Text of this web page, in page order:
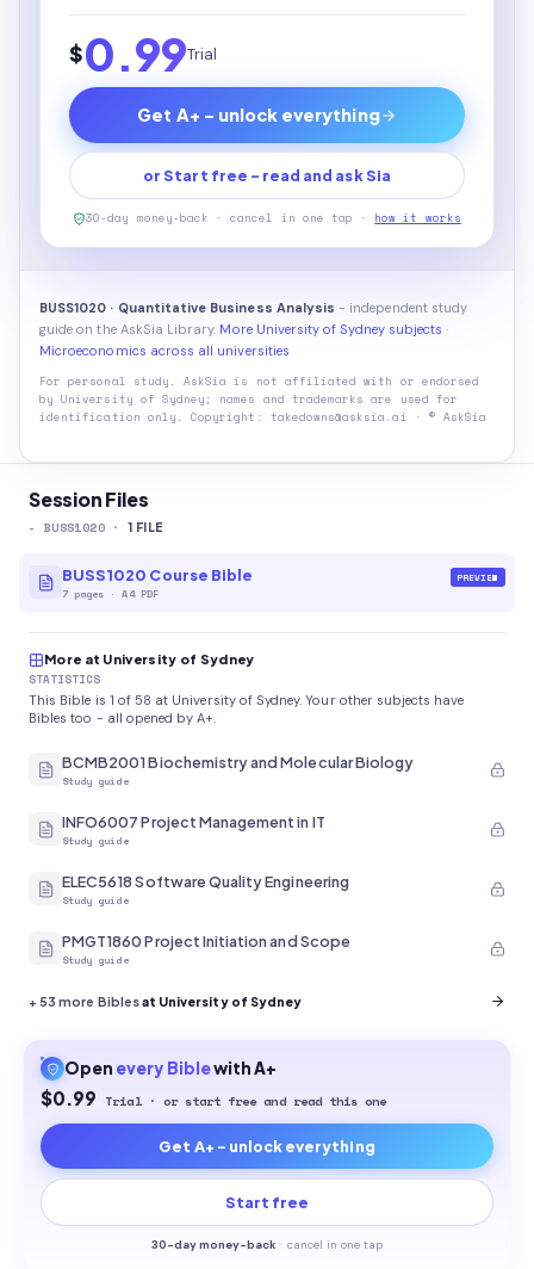
Session Files
- BUSS1020 · 1 FILE
BUSS1020 Course Bible
7 pages ·A4 PDF
PREVIEW
More at University of Sydney
STATISTICS
This Bible is 1 of 58 at University of Sydney. Your other subjects have
Bibles too - all opened by A+.
BCMB2001 Biochemistry and Molecular Biology
Study guide
INFO6007 Project Management in IT
Study guide
ELEC5618 Software Quality Engineering
Study guide
PMGT1860 Project Initiation and Scope
Study guide
+53 more Biblesat University of Sydney
Open every Biblewith A+
$0.99 Trial · or start free and read this one
Get A+ - unlock everything
Start free
30-day money-back · cancel in one tap
$0.99Trial
Get A+ - unlock everything
or Start free - read and ask Sia
30-day money-back · cancel in one tap · how it works
BUSS1020 · Quantitative Business Analysis - independent study
guide on the AskSia Library. More University of Sydney subjects ·
Microeconomics across all universities
For personal study. AskSia is not affiliated with or endorsed
by University of Sydney ; names and trademarks are used for
identification only. Copyright: takedowns@asksia.ai · © AskSia